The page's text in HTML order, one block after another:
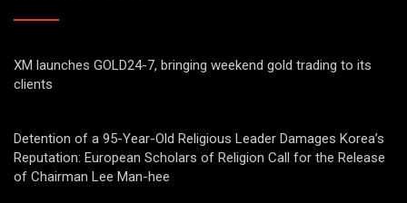
XM launches GOLD24-7, bringing weekend gold trading to its
clients
Detention of a 95-Year-Old Religious Leader Damages Korea’s
Reputation: European Scholars of Religion Call for the Release
of Chairman Lee Man-hee